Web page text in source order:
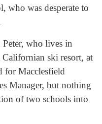
who was desperate to
who lives in
ski resort, at
for Macclesfield
Manager, but nothing
of two schools into